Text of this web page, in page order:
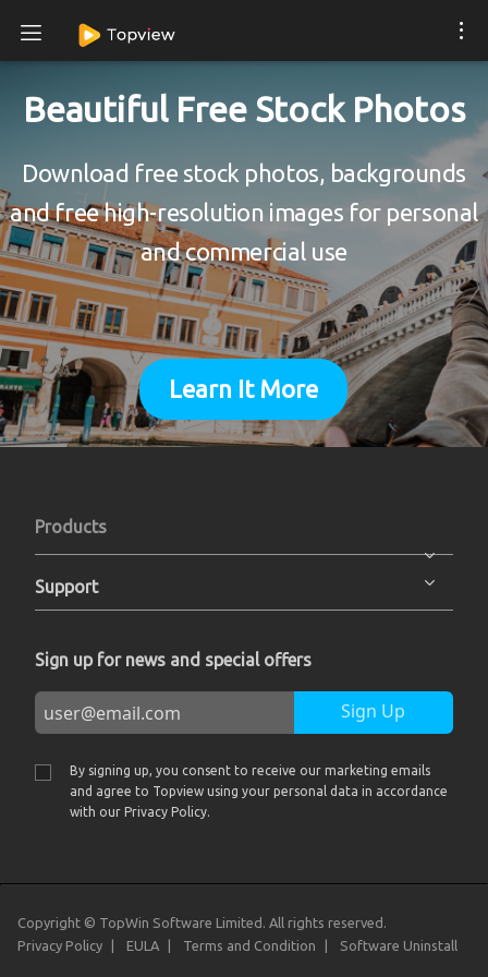
Beautiful Free Stock Photos
Download free stock photos, backgrounds
and free high-resolution images for personal
and commercial use
Learn It More
Products
Support
Sign up for news and special offers
Sign Up
By signing up, you consent to receive our marketing emails
and agree to Topview using your personal data in accordance
with our Privacy Policy.
Copyright © TopWin Software Limited. All rights reserved.
Privacy Policy
EULA Terms and Condition Software Uninstall